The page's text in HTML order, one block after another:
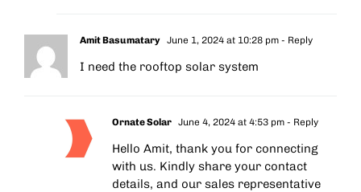
Amit Basumatary June 1, 2024 at 10:28 pm - Reply
I need the rooftop solar system
Ornate Solar June 4, 2024 at 4:53 pm - Reply
Hello Amit, thank you for connecting
with us. Kindly share your contact
details, and our sales representative